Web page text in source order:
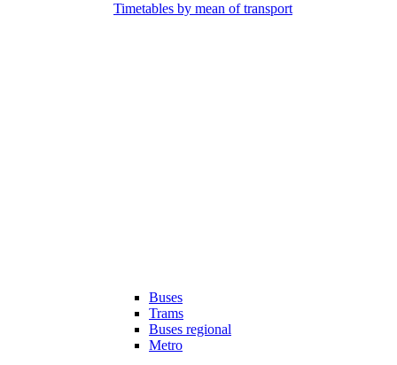
Timetables by mean of transport
Buses
Trams
Buses regional
Metro